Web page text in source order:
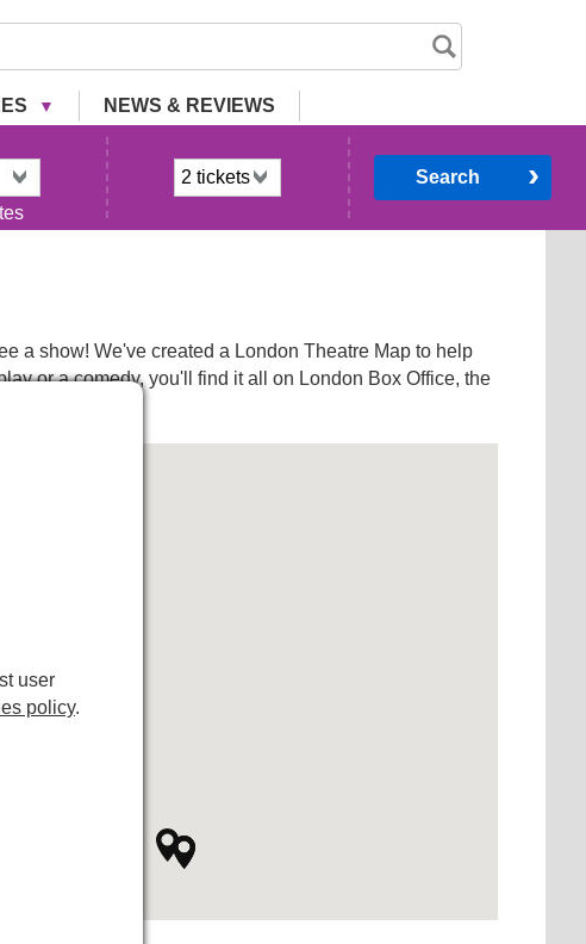
NEWS & REVIEWS
Search
a show! We've created a London Theatre Map to help
or a comedy, you'll find it all on London Box Office, the
user
policy.